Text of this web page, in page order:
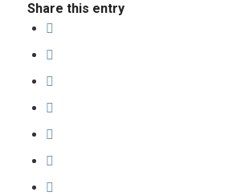
Share this entry